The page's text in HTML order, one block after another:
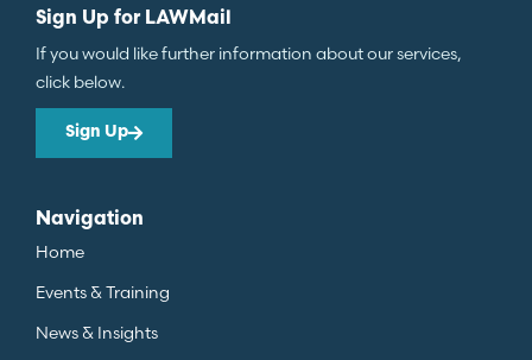
Sign Up for LAWMail
If you would like further information about our services,
click below.
Sign Up
Navigation
Home
Events & Training
News & Insights